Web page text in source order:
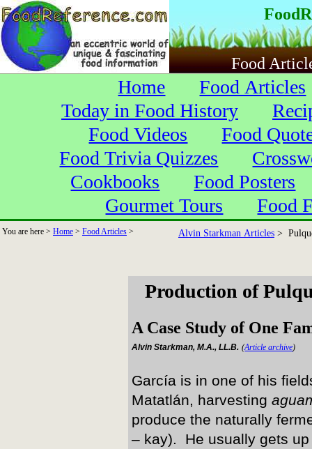
Food
Home
Food Articles
Today in Food History
Food Videos
Food
Food Trivia Quizzes
Cookbooks
Food Posters
Gourmet Tours
Food
You are here > Home > Food Articles > Alvin Starkman Articles >
Production of
A Case Study of One
Alvin Starkman, M.A., LL.B. (Article archive)
García is in one of his
Matatlán, harvesting
produce the naturally
– kay). He usually gets